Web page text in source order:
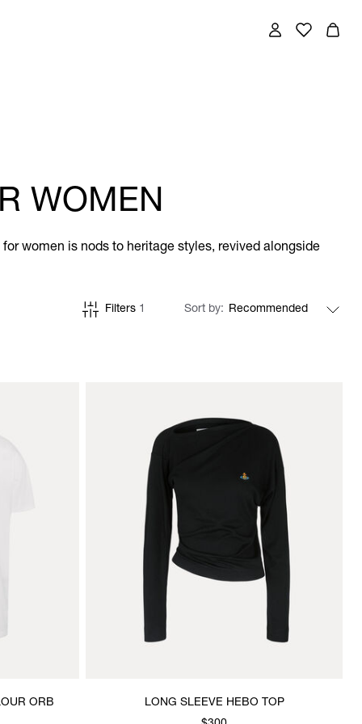
WOMEN
women is nods to heritage styles, revived alongside
Filters 1 Sort by
ORB
LONG SLEEVE HEBO TOP